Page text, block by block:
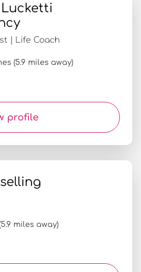
| Life Coach
(5.9 miles away)
profile
miles away)